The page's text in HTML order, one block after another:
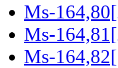
Ms-
Ms-
Ms-